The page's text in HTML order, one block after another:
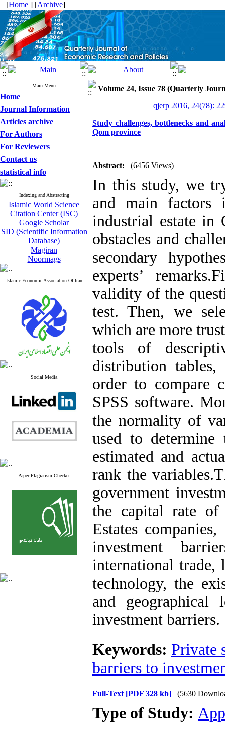
[Home ] [Archive]
Main Menu
Home
Journal Information
Articles archive
For Authors
For Reviewers
Contact us
statistical info
Indexing and Abstracting
Islamic World Science
Citation Center (ISC)
Google Scholar
SID (Scientific Information
Database)
Magiran
Noormags
Islamic Economic Association Of Iran
Social Media
Paper Plagiarism Checker
Volume 24, Issue 78 (Quarterly
qjerp 2016, 24(78):
Study challenges, bottlenecks and
Qom province
Abstract: (6456 Views)
In this study, we
and main factors
industrial estate in
obstacles and
secondary
experts’
validity of the
test. Then, we
which are more
tools of
distribution
order to compare
SPSS software.
the normality of
used to determine
estimated and
rank the
government
the capital rate of
Estates
investment
international
technology, the
and geographical
investment barriers.
Keywords: Private
barriers to
Full-Text [PDF 328 kb] (5630
Type of Study: